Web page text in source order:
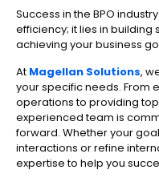
Success in the BPO
efficiency; it lies in
achieving your business
At Magellan Solutions,
your specific needs. From
operations to providing
experienced team is
forward. Whether your
interactions or refine
expertise to help you